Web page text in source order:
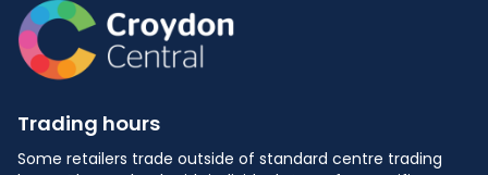
Trading hours
Some retailers trade outside of standard centre trading